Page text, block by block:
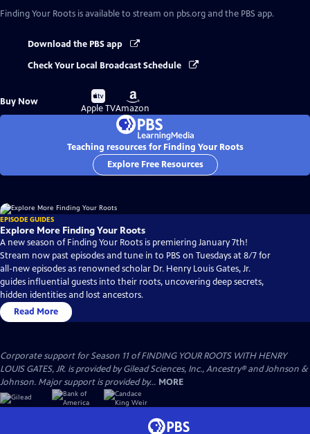
Finding Your Roots is available to stream on pbs.org and the PBS app.
Download the PBS app
Check Your Local Broadcast Schedule
Buy Now
Buy
on
Apple TV
Buy
on
Amazon
Teaching resources for Finding Your Roots
Explore Free Resources
EPISODE GUIDES
Explore More Finding Your Roots
A new season of Finding Your Roots is premiering January 7th!
Stream now past episodes and tune in to PBS on Tuesdays at 8/7 for
all-new episodes as renowned scholar Dr. Henry Louis Gates, Jr.
guides influential guests into their roots, uncovering deep secrets,
hidden identities and lost ancestors.
Read More
Corporate support for Season 11 of FINDING YOUR ROOTS WITH HENRY
LOUIS GATES, JR. is provided by Gilead Sciences, Inc., Ancestry® and Johnson &
Johnson. Major support is provided by... MORE